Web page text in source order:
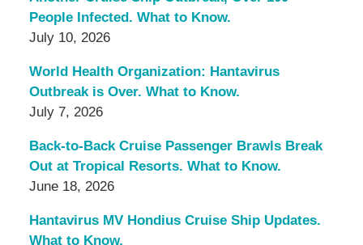
People Infected. What to Know.
July 10, 2026
World Health Organization: Hantavirus
Outbreak is Over. What to Know.
July 7, 2026
Back-to-Back Cruise Passenger Brawls Break
Out at Tropical Resorts. What to Know.
June 18, 2026
Hantavirus MV Hondius Cruise Ship Updates.
What to Know.